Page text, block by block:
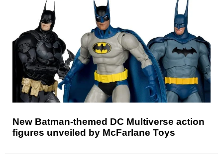
New Batman-themed DC Multiverse action
figures unveiled by McFarlane Toys